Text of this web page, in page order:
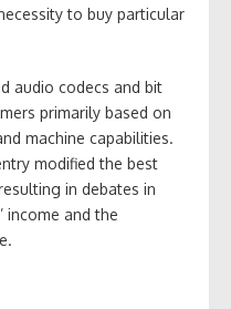
to buy particular
audio codecs and bit
primarily based on
machine capabilities.
modified the best
in debates in
income and the